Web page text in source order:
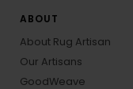
ABOUT
About Rug Artisan
Our Artisans
GoodWeave